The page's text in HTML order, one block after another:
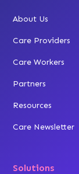
About Us
Care Providers
Care Workers
Partners
Resources
Care Newsletter
Solutions